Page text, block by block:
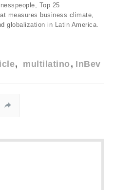
Top 25
measures business climate,
globalization in Latin America.
multilatino InBev